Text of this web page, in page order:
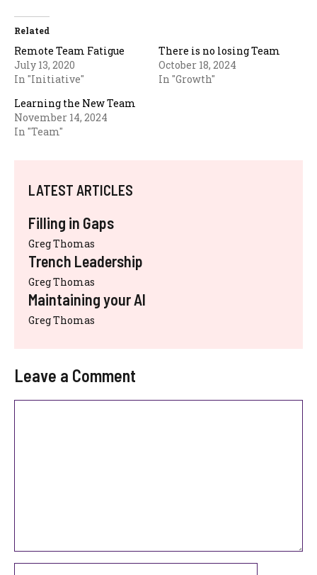
Related
Remote Team Fatigue
July 13, 2020
In "Initiative"
There is no losing Team
October 18, 2024
In "Growth"
Learning the New Team
November 14, 2024
In "Team"
LATEST ARTICLES
Filling in Gaps
Greg Thomas
Trench Leadership
Greg Thomas
Maintaining your AI
Greg Thomas
Leave a Comment